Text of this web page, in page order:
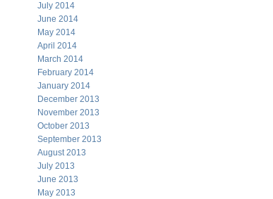
July 2014
June 2014
May 2014
April 2014
March 2014
February 2014
January 2014
December 2013
November 2013
October 2013
September 2013
August 2013
July 2013
June 2013
May 2013